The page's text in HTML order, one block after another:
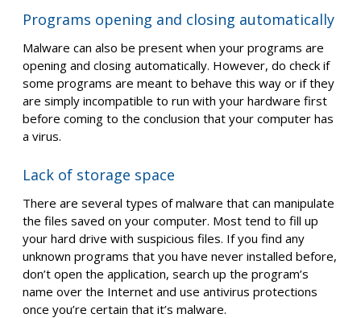
Programs opening and closing automatically
Malware can also be present when your programs are
opening and closing automatically. However, do check if
some programs are meant to behave this way or if they
are simply incompatible to run with your hardware first
before coming to the conclusion that your computer has
a virus.
Lack of storage space
There are several types of malware that can manipulate
the files saved on your computer. Most tend to fill up
your hard drive with suspicious files. If you find any
unknown programs that you have never installed before,
don’t open the application, search up the program’s
name over the Internet and use antivirus protections
once you’re certain that it’s malware.